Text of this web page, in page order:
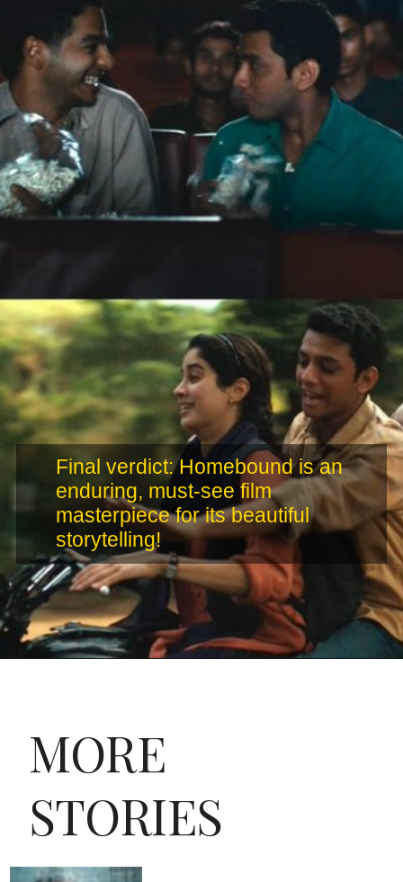
Final verdict: Homebound is an
enduring, must-see film
masterpiece for its beautiful
storytelling!
MORE
STORIES